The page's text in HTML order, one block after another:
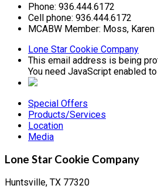
Phone: 936.444.6172
Cell phone: 936.444.6172
MCABW Member: Moss, Karen
Lone Star Cookie Company
This email address is being
You need JavaScript enabled
Special Offers
Products/Services
Location
Media
Lone Star Cookie Company
Huntsville, TX 77320